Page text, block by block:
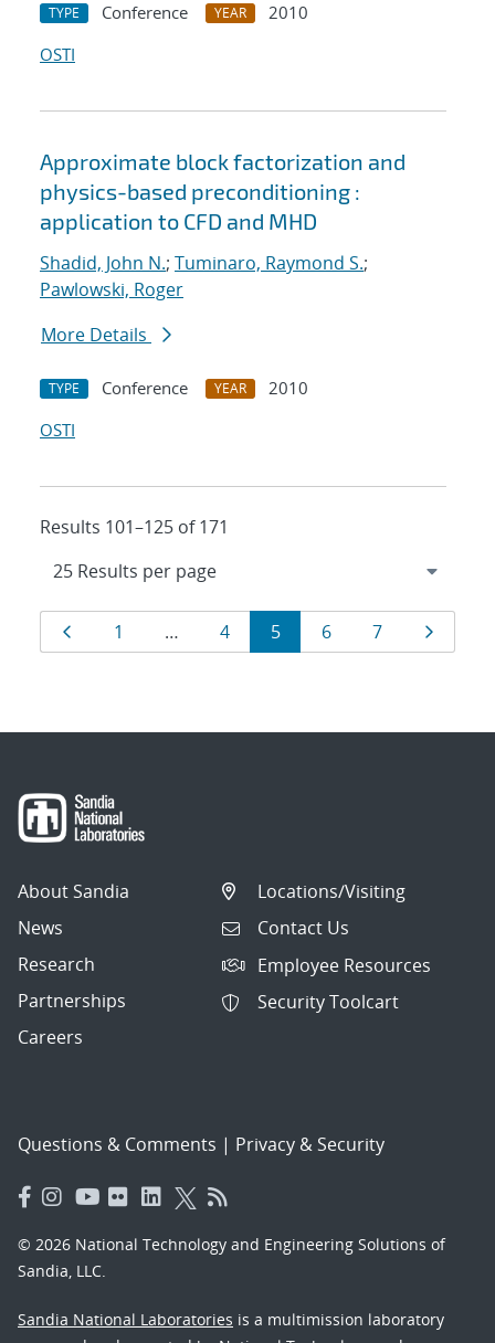
TYPE Conference YEAR
2010
OSTI
Approximate block factorization and
physics-based preconditioning :
application to CFD and MHD
Shadid, John N.; Tuminaro, Raymond S.;
Pawlowski, Roger
More Details
TYPE Conference YEAR
2010
OSTI
Results 101–125 of 171
Results
navigation
Page
1 … Page
4 Page
5 Page
6 Page
7 Page
About Sandia
News
Research
Partnerships
Careers
Locations/Visiting
Contact Us
Employee Resources
Security Toolcart
Questions & Comments | Privacy & Security
© 2026 National Technology and Engineering Solutions of
Sandia, LLC.
Sandia National Laboratories is a multimission laboratory